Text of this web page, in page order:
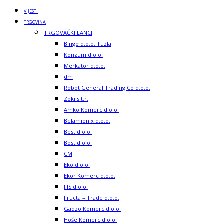
VIJESTI
TRGOVINA
TRGOVAČKI LANCI
Bingo d.o.o. Tuzla
Konzum d.o.o.
Merkator d.o.o.
dm
Robot General Trading Co d.o.o.
Zoki s.t.r.
Amko Komerc d.o.o.
Belamionix d.o.o.
Best d.o.o.
Bost d.o.o.
CM
Eko d.o.o.
Ekor Komerc d.o.o.
FIS d.o.o.
Fructa – Trade d.o.o.
Gadzo Komerc d.o.o.
Hoše Komerc d.o.o.